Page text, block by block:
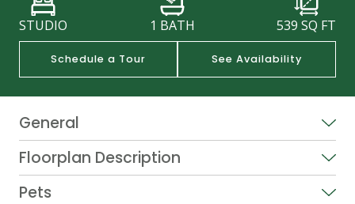
STUDIO 1 BATH 539 SQ FT
Schedule a Tour See Availability
General
Floorplan Description
Pets